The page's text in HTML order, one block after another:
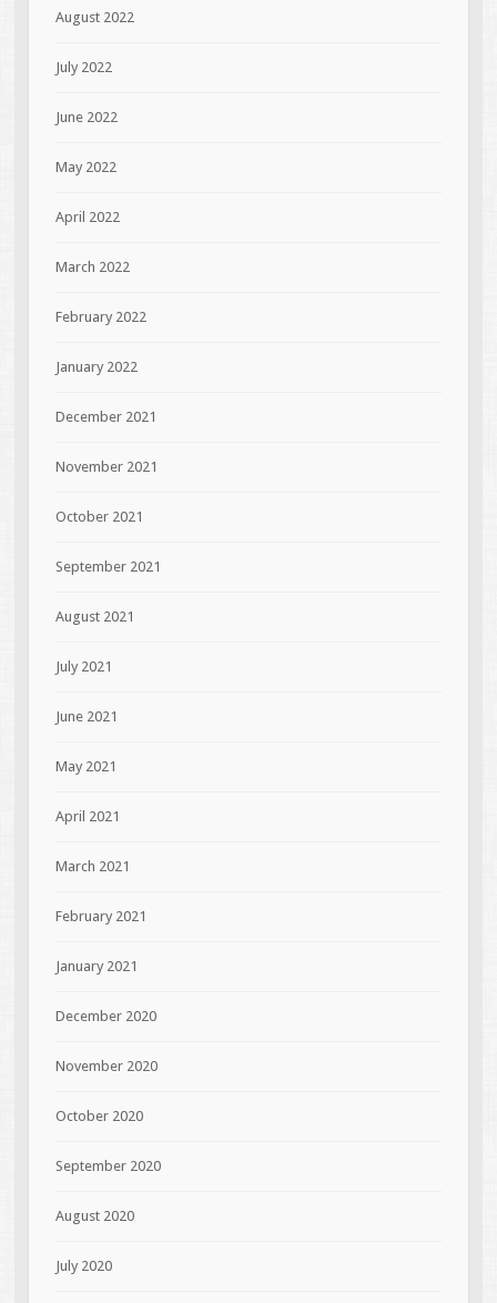
August 2022
July 2022
June 2022
May 2022
April 2022
March 2022
February 2022
January 2022
December 2021
November 2021
October 2021
September 2021
August 2021
July 2021
June 2021
May 2021
April 2021
March 2021
February 2021
January 2021
December 2020
November 2020
October 2020
September 2020
August 2020
July 2020